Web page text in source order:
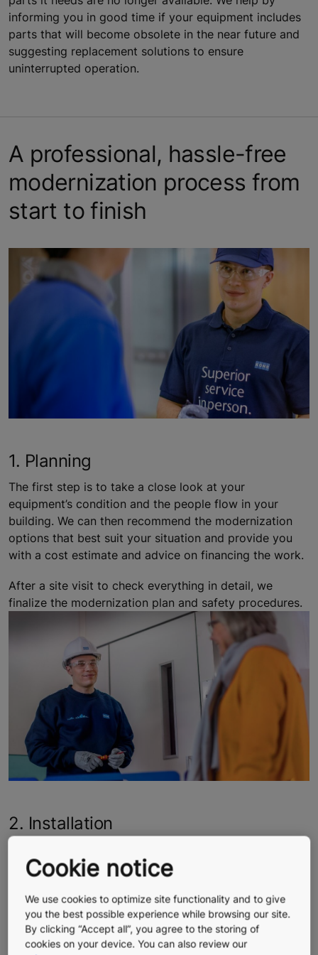
informing you in good time if your equipment includes
parts that will become obsolete in the near future and
suggesting replacement solutions to ensure
uninterrupted operation.
A professional, hassle-free
modernization process from
start to finish
1. Planning
The first step is to take a close look at your
equipment’s condition and the people flow in your
building. We can then recommend the modernization
options that best suit your situation and provide you
with a cost estimate and advice on financing the work.
After a site visit to check everything in detail, we
finalize the modernization plan and safety procedures.
2. Installation
make sure they are not damaged, and makes every
disturbance to everyday life in your building. For
example, depending on the type of building, the work
can be carried out on weekends or at night.
Cookie notice
We use cookies to optimize site functionality and to give
you the best possible experience while browsing our site.
By clicking “Accept all”, you agree to the storing of
cookies on your device. You can also review our